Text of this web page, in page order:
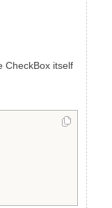
CheckBox itself